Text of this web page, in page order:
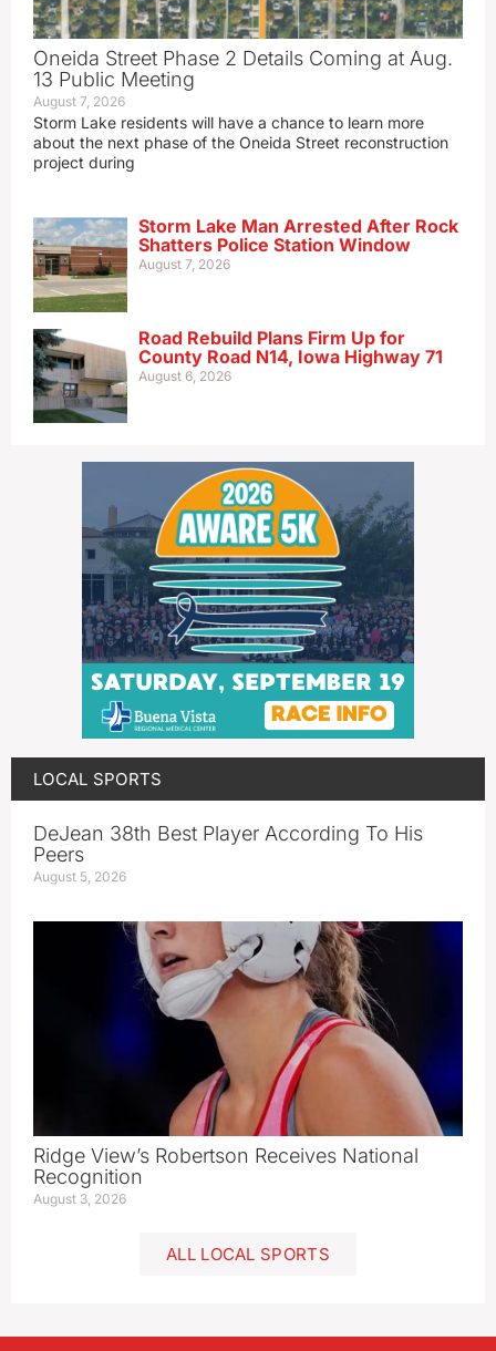
Oneida Street Phase 2 Details Coming at Aug.
13 Public Meeting
August 7, 2026
Storm Lake residents will have a chance to learn more
about the next phase of the Oneida Street reconstruction
project during
Storm Lake Man Arrested After Rock
Shatters Police Station Window
August 7, 2026
Road Rebuild Plans Firm Up for
County Road N14, Iowa Highway 71
August 6, 2026
LOCAL SPORTS
DeJean 38th Best Player According To His
Peers
August 5, 2026
Ridge View’s Robertson Receives National
Recognition
August 3, 2026
ALL LOCAL SPORTS